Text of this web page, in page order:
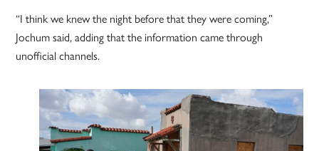
“I think we knew the night before that they were coming,”
Jochum said, adding that the information came through
unofficial channels.